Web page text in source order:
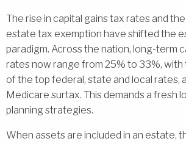
The rise in capital gains tax rates and
estate tax exemption have shifted the
paradigm. Across the nation, long-term
rates now range from 25% to 33%, with
of the top federal, state and local rates,
Medicare surtax. This demands a fresh
planning strategies.
When assets are included in an estate,